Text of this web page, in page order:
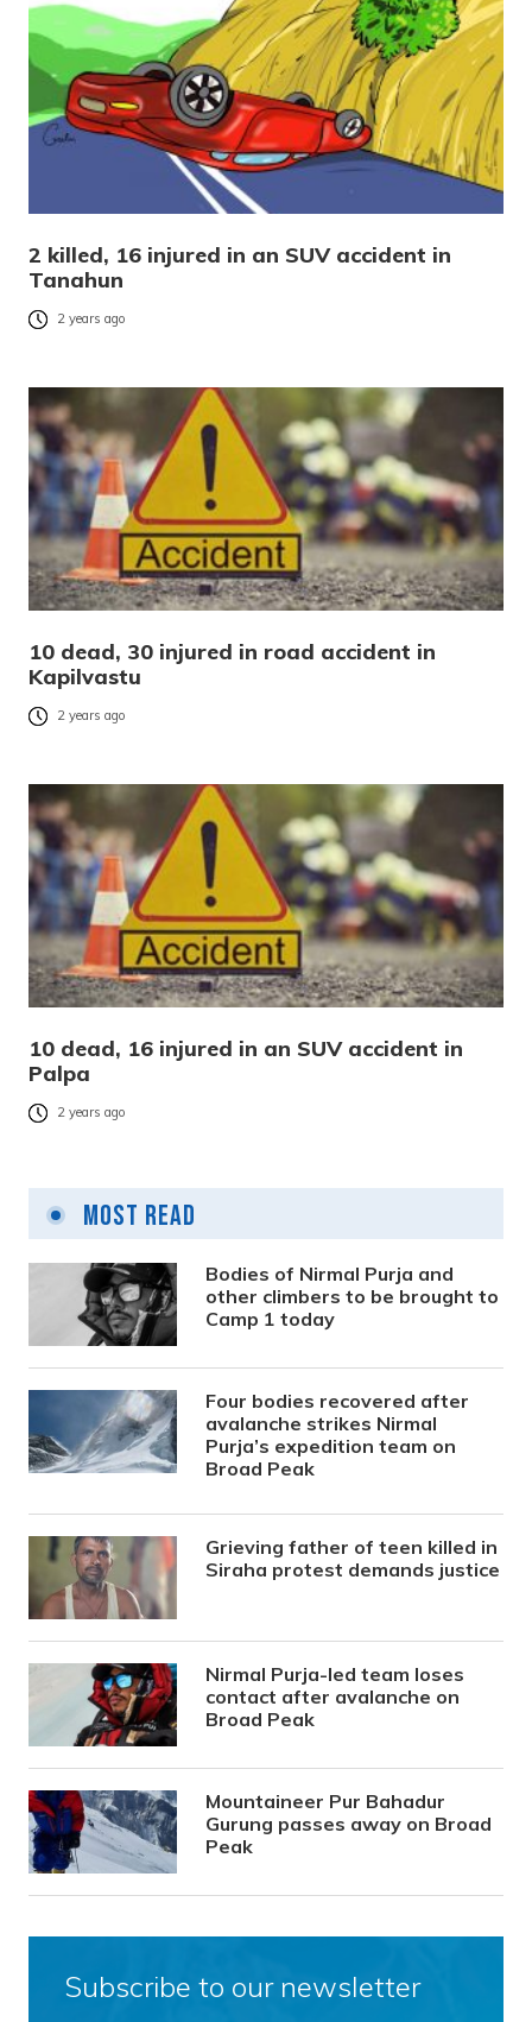
2 killed, 16 injured in an SUV accident in
Tanahun
2 years ago
10 dead, 30 injured in road accident in
Kapilvastu
2 years ago
10 dead, 16 injured in an SUV accident in
Palpa
2 years ago
Most Read
Bodies of Nirmal Purja and
other climbers to be brought to
Camp 1 today
Four bodies recovered after
avalanche strikes Nirmal
Purja’s expedition team on
Broad Peak
Grieving father of teen killed in
Siraha protest demands justice
Nirmal Purja-led team loses
contact after avalanche on
Broad Peak
Mountaineer Pur Bahadur
Gurung passes away on Broad
Peak
Subscribe to our newsletter